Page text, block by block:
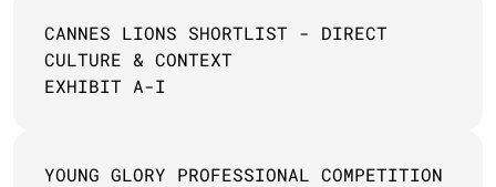
CANNES LIONS SHORTLIST - DIRECT
CULTURE & CONTEXT
EXHIBIT A-I
YOUNG GLORY PROFESSIONAL COMPETITION